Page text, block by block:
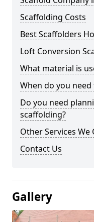
Scaffolding Costs
Best Scaffolders
Loft Conversion
What material is
When do you
Do you need
scaffolding?
Other Services We
Contact Us
Gallery